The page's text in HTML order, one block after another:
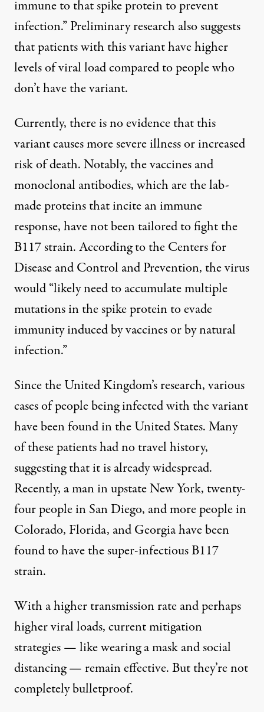
immune to that spike protein to prevent
infection.” Preliminary research also suggests
that patients with this varianthave higher
levels of viral loadcompared to people who
don’t have the variant.
Currently, there is no evidence that this
variant causes more severe illness or increased
risk of death. Notably, thevaccinesand
monoclonal antibodies, which are the lab-
made proteins that incite an immune
response, have not been tailored to fight the
B117 strain. According to theCenters for
Disease and Control and Prevention, the virus
would “likely need to accumulate multiple
mutations in the spike protein to evade
immunity induced by vaccines or by natural
infection.”
Since the United Kingdom’s research, various
cases of people being infected with the variant
have been found in the United States. Many
of these patients had no travel history,
suggesting that it is already widespread.
Recently, a man inupstate New York, twenty-
fourpeople in San Diego, and more people in
Colorado, Florida, and Georgia have been
found to have the super-infectious B117
strain.
With a higher transmission rate and perhaps
higher viral loads, current mitigation
strategies — like wearing a mask and social
distancing — remain effective. But they’re not
completely bulletproof.